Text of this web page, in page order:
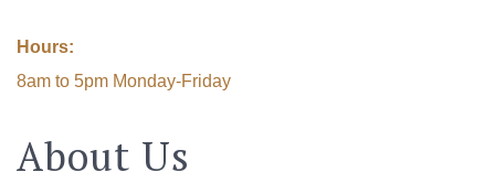
Hours:
8am to 5pm Monday-Friday
About Us